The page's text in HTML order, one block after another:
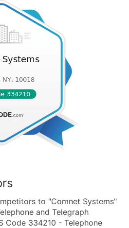
to "Comnet Systems"
and Telegraph
Code 334210 - Telephone